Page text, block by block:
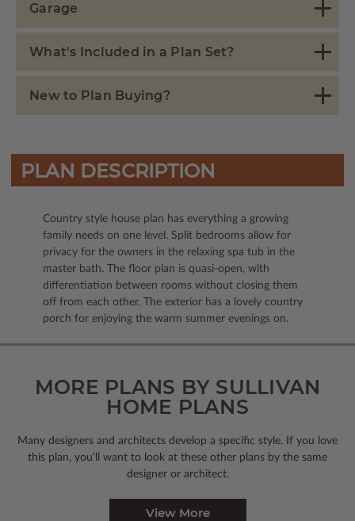
Garage
What's Included in a Plan Set?
New to Plan Buying?
PLAN DESCRIPTION
Country style house plan has everything a growing
family needs on one level. Split bedrooms allow for
privacy for the owners in the relaxing spa tub in the
master bath. The floor plan is quasi-open, with
differentiation between rooms without closing them
off from each other. The exterior has a lovely country
porch for enjoying the warm summer evenings on.
MORE PLANS BY SULLIVAN
HOME PLANS
Many designers and architects develop a specific style. If you love
this plan, you’ll want to look at these other plans by the same
designer or architect.
View More